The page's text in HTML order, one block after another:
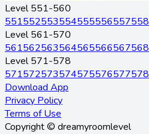
Level 551-560
551552553554555556557558
Level 561-570
561562563564565566567568
Level 571-578
571572573574575576577578
Download App
Privacy Policy
Terms of Use
Copyright © dreamyroomlevel